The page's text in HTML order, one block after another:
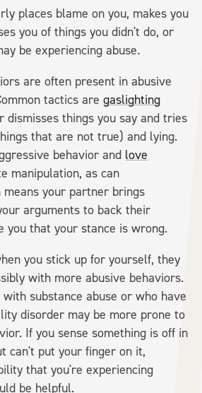
places blame on you, makes you
you of things you didn't do, or
be experiencing abuse.
are often present in abusive
tactics are gaslighting
dismisses things you say and tries
that are not true) and lying.
behavior and love
manipulation, as can
your partner brings
arguments to back their
you that your stance is wrong.
you stick up for yourself, they
with more abusive behaviors.
substance abuse or who have
disorder may be more prone to
If you sense something is off in
can't put your finger on it,
that you're experiencing
be helpful.